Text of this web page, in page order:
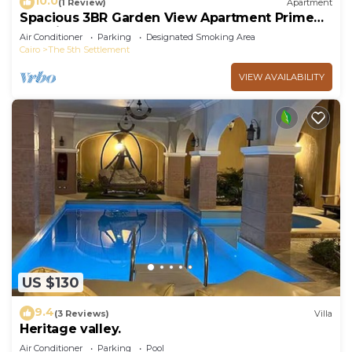
(1 Review) Apartment
Spacious 3BR Garden View Apartment Prime
Location
Air Conditioner Parking
Designated Smoking Area
Cairo
The 5th Settlement
VIEW AVAILABILITY
US $130
9.4(3 Reviews) Villa
Heritage valley.
Air Conditioner Parking Pool